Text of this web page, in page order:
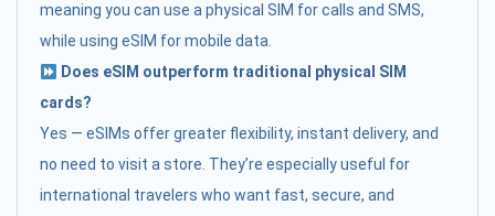
meaning you can use a physical SIM for calls and SMS,
while using eSIM for mobile data.
Does eSIM outperform traditional physical SIM
cards?
Yes — eSIMs offer greater flexibility, instant delivery, and
no need to visit a store. They’re especially useful for
international travelers who want fast, secure, and